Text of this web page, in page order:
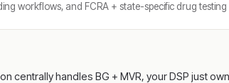
workflows, and FCRA + state-specific drug testing
centrally handles BG + MVR, your DSP just